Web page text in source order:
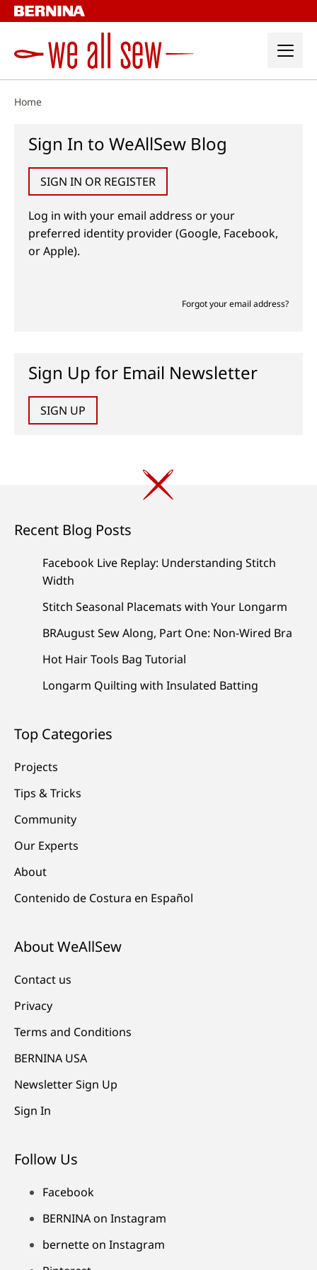
Skip
to
Home
Sign In to WeAllSew Blog
SIGN IN OR REGISTER
Log in with your email address or your
preferred identity provider (Google, Facebook,
or Apple).
Forgot your email address?
Sign Up for Email Newsletter
SIGN UP
Recent Blog Posts
Facebook Live Replay: Understanding Stitch
Width
Stitch Seasonal Placemats with Your Longarm
BRAugust Sew Along, Part One: Non-Wired Bra
Hot Hair Tools Bag Tutorial
Longarm Quilting with Insulated Batting
Top Categories
Projects
Tips & Tricks
Community
Our Experts
About
Contenido de Costura en Español
About WeAllSew
Contact us
Privacy
Terms and Conditions
BERNINA USA
Newsletter Sign Up
Sign In
Follow Us
Facebook
BERNINA on Instagram
bernette on Instagram